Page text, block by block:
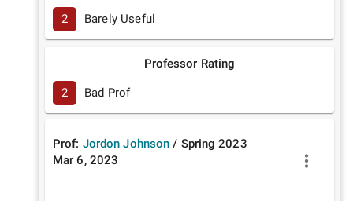
2 Barely Useful
Professor Rating
2 Bad Prof
Prof: Jordon Johnson / Spring 2023
Mar 6, 2023